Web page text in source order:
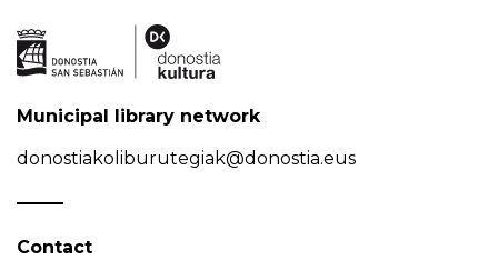
Municipal library network
donostiakoliburutegiak@donostia.eus
Contact